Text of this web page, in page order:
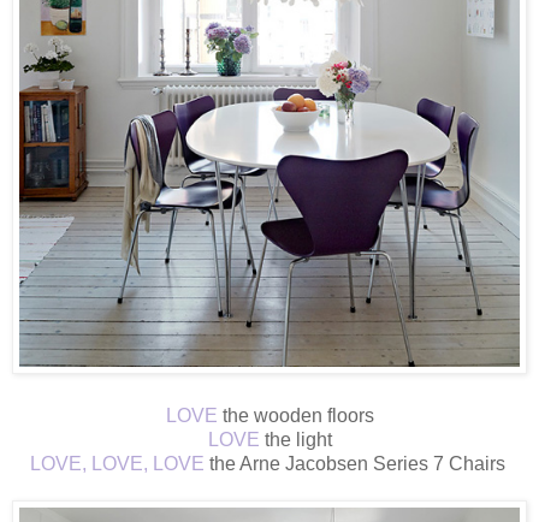
LOVE the wooden floors
LOVE the light
LOVE, LOVE, LOVE the Arne Jacobsen Series 7 Chairs